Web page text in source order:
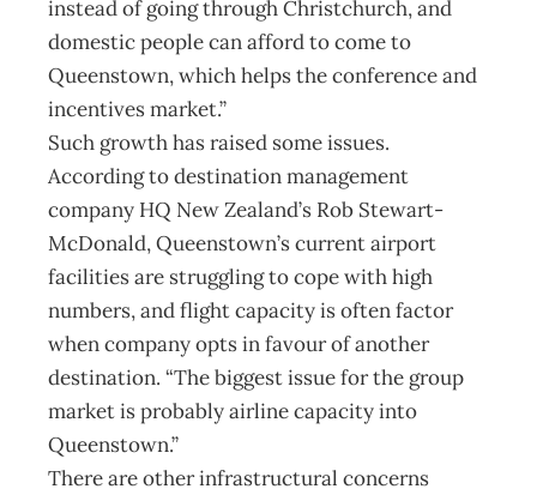
instead of going through Christchurch, and
domestic people can afford to come to
Queenstown, which helps the conference and
incentives market.”
Such growth has raised some issues.
According to destination management
company HQ New Zealand’s Rob Stewart-
McDonald, Queenstown’s current airport
facilities are struggling to cope with high
numbers, and flight capacity is often factor
when company opts in favour of another
destination. “The biggest issue for the group
market is probably airline capacity into
Queenstown.”
There are other infrastructural concerns